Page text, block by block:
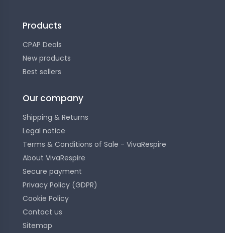
Products
CPAP Deals
New products
Best sellers
Our company
Shipping & Returns
Legal notice
Terms & Conditions of Sale - VivaRespire
About VivaRespire
Secure payment
Privacy Policy (GDPR)
Cookie Policy
Contact us
Sitemap